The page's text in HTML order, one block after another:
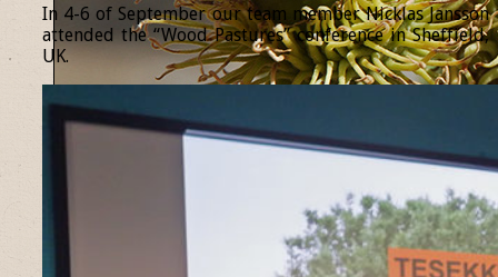
In 4-6 of September our team member Nicklas Jansson
attended the “Wood Pastures” conference in Sheffield,
UK.